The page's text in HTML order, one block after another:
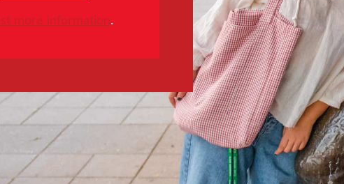
more information.